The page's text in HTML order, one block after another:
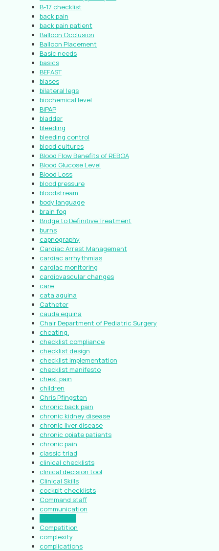
B-17 checklist
back pain
back pain patient
Balloon Occlusion
Balloon Placement
Basic needs
basics
BEFAST
biases
bilateral legs
biochemical level
BiPAP
bladder
bleeding
bleeding control
blood cultures
Blood Flow Benefits of REBOA
Blood Glucose Level
Blood Loss
blood pressure
bloodstream
body language
brain fog
Bridge to Definitive Treatment
burns
capnography
Cardiac Arrest Management
cardiac arrhythmias
cardiac monitoring
cardiovascular changes
care
cata aquina
Catheter
cauda equina
Chair Department of Pediatric Surgery
cheating.
checklist compliance
checklist design
checklist implementation
checklist manifesto
chest pain
children
Chris Pfingsten
chronic back pain
chronic kidney disease
chronic liver disease
chronic opiate patients
chronic pain
classic triad
clinical checklists
clinical decision tool
Clinical Skills
cockpit checklists
Command staff
communication
Competition
complexity
complications